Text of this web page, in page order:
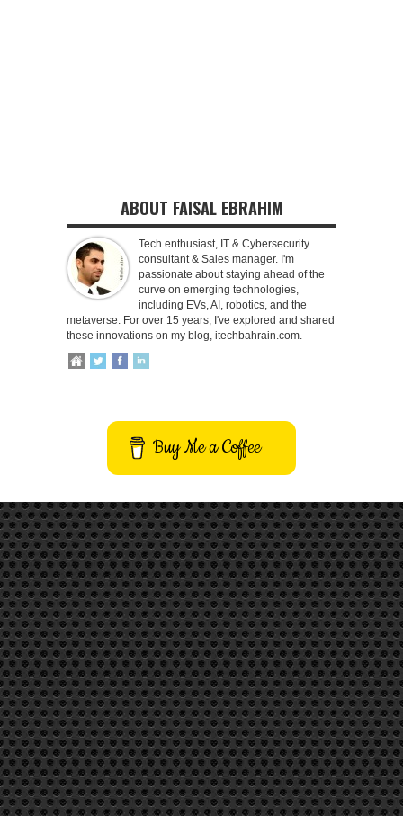
ABOUT FAISAL EBRAHIM
Tech enthusiast, IT & Cybersecurity
consultant & Sales manager. I'm
passionate about staying ahead of the
curve on emerging technologies,
including EVs, AI, robotics, and the
metaverse. For over 15 years, I've explored and shared
these innovations on my blog, itechbahrain.com.
Buy Me a Coffee